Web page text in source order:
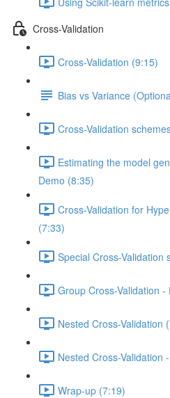
Cross-Validation
Cross-Validation (9:15)
Bias vs Variance
Cross-Validation
Estimating the model
Demo (8:35)
Cross-Validation for
(7:33)
Special Cross-Validation
Group Cross-Validation -
Nested Cross-Validation
Nested Cross-Validation
Wrap-up (7:19)